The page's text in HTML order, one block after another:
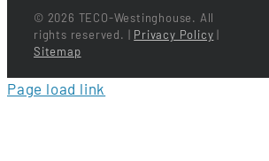
© 2026 TECO-Westinghouse. All
rights reserved. | Privacy Policy |
Sitemap
Page load link